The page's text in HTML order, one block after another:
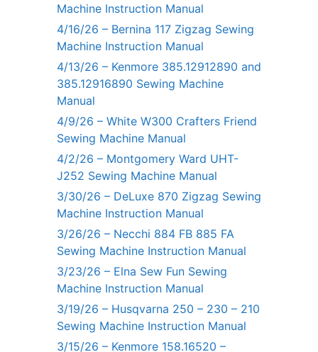
Machine Instruction Manual
4/16/26 – Bernina 117 Zigzag Sewing
Machine Instruction Manual
4/13/26 – Kenmore 385.12912890 and
385.12916890 Sewing Machine
Manual
4/9/26 – White W300 Crafters Friend
Sewing Machine Manual
4/2/26 – Montgomery Ward UHT-
J252 Sewing Machine Manual
3/30/26 – DeLuxe 870 Zigzag Sewing
Machine Instruction Manual
3/26/26 – Necchi 884 FB 885 FA
Sewing Machine Instruction Manual
3/23/26 – Elna Sew Fun Sewing
Machine Instruction Manual
3/19/26 – Husqvarna 250 – 230 – 210
Sewing Machine Instruction Manual
3/15/26 – Kenmore 158.16520 –